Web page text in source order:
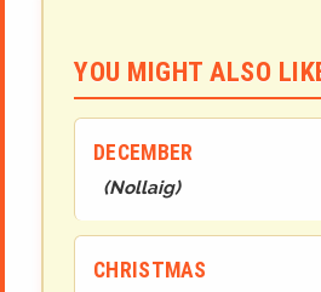
YOU MIGHT ALSO
DECEMBER
(Nollaig)
CHRISTMAS